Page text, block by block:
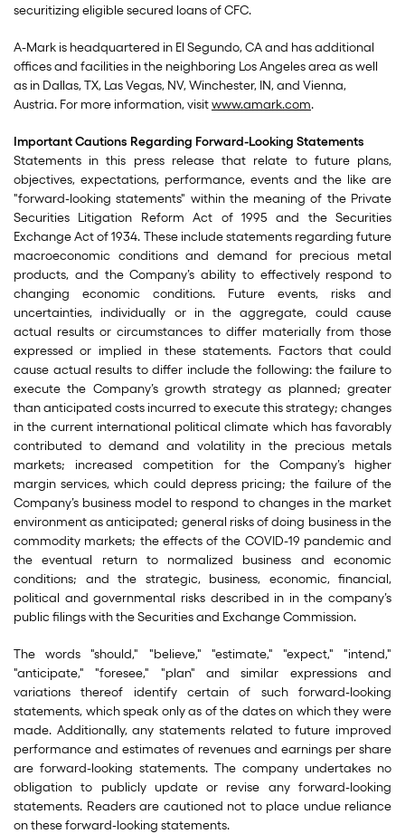
securitizing eligible secured loans of CFC.
A-Mark is headquartered in El Segundo, CA and has additional
offices and facilities in the neighboring Los Angeles area as well
as in Dallas, TX, Las Vegas, NV, Winchester, IN, and Vienna,
Austria. For more information, visitwww.amark.com.
Important Cautions Regarding Forward-Looking Statements
Statements in this press release that relate to future plans,
objectives, expectations, performance, events and the like are
"forward-looking statements" within the meaning of the Private
Securities Litigation Reform Act of 1995 and the Securities
Exchange Act of 1934. These include statements regarding future
macroeconomic conditions and demand for precious metal
products, and the Company’s ability to effectively respond to
changing economic conditions. Future events, risks and
uncertainties, individually or in the aggregate, could cause
actual results or circumstances to differ materially from those
expressed or implied in these statements. Factors that could
cause actual results to differ include the following: the failure to
execute the Company’s growth strategy as planned; greater
than anticipated costs incurred to execute this strategy; changes
in the current international political climate which has favorably
contributed to demand and volatility in the precious metals
markets; increased competition for the Company’s higher
margin services, which could depress pricing; the failure of the
Company’s business model to respond to changes in the market
environment as anticipated; general risks of doing business in the
commodity markets; the effects of the COVID-19 pandemic and
the eventual return to normalized business and economic
conditions; and the strategic, business, economic, financial,
political and governmental risks described in in the company’s
public filings with the Securities and Exchange Commission.
The words "should," "believe," "estimate," "expect," "intend,"
"anticipate," "foresee," "plan" and similar expressions and
variations thereof identify certain of such forward-looking
statements, which speak only as of the dates on which they were
made. Additionally, any statements related to future improved
performance and estimates of revenues and earnings per share
are forward-looking statements. The company undertakes no
obligation to publicly update or revise any forward-looking
statements. Readers are cautioned not to place undue reliance
on these forward-looking statements.